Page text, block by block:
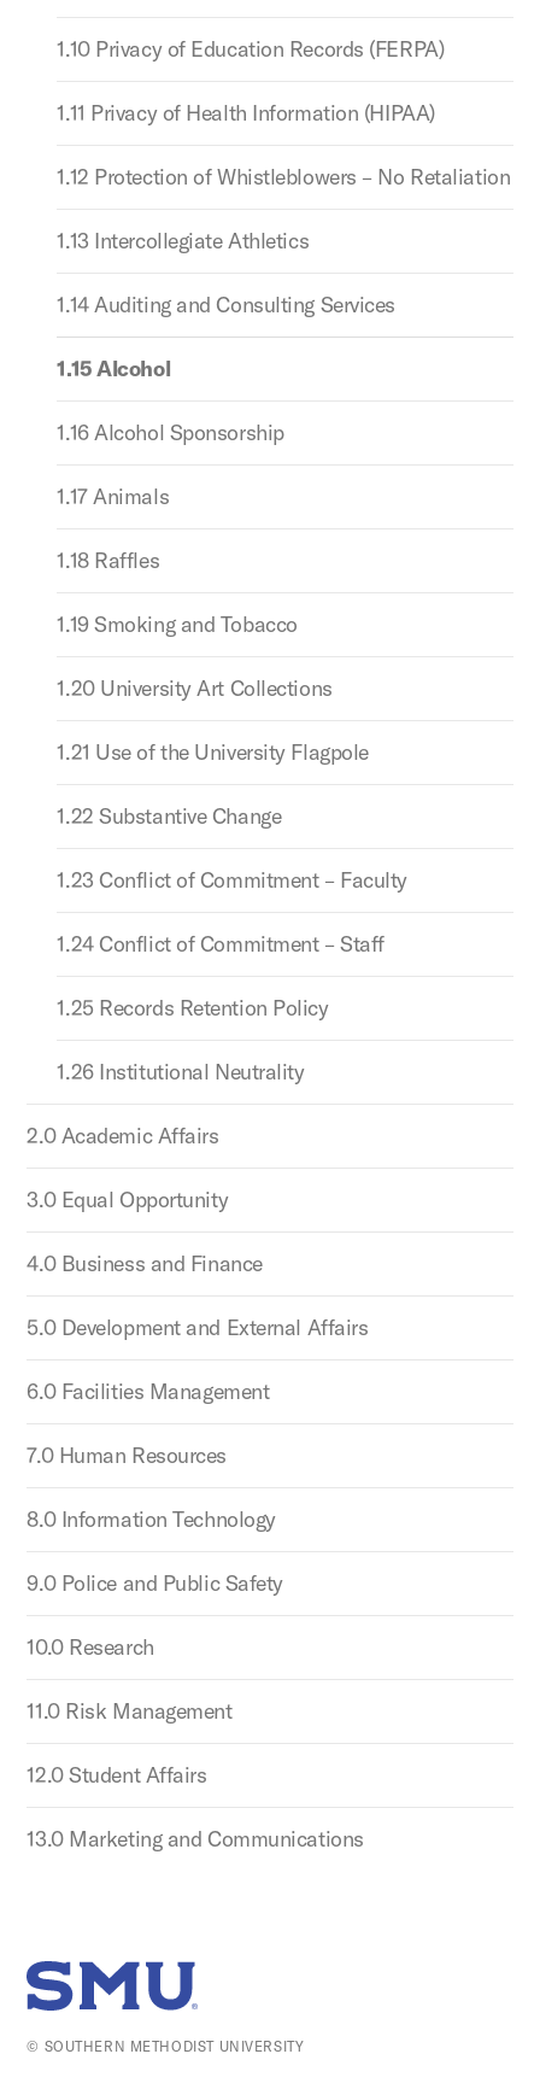
1.10 Privacy of Education Records (FERPA)
1.11 Privacy of Health Information (HIPAA)
1.12 Protection of Whistleblowers – No Retaliation
1.13 Intercollegiate Athletics
1.14 Auditing and Consulting Services
1.15 Alcohol
1.16 Alcohol Sponsorship
1.17 Animals
1.18 Raffles
1.19 Smoking and Tobacco
1.20 University Art Collections
1.21 Use of the University Flagpole
1.22 Substantive Change
1.23 Conflict of Commitment – Faculty
1.24 Conflict of Commitment – Staff
1.25 Records Retention Policy
1.26 Institutional Neutrality
2.0 Academic Affairs
3.0 Equal Opportunity
4.0 Business and Finance
5.0 Development and External Affairs
6.0 Facilities Management
7.0 Human Resources
8.0 Information Technology
9.0 Police and Public Safety
10.0 Research
11.0 Risk Management
12.0 Student Affairs
13.0 Marketing and Communications
SMU Home
© SOUTHERN METHODIST UNIVERSITY